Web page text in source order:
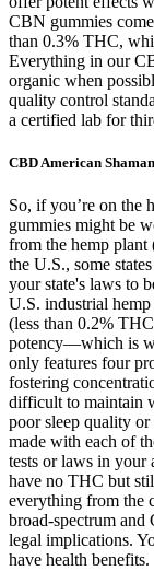
CBN gummies
than 0.3% THC,
Everything in our
organic when
quality control
a certified lab for
CBD American
So, if you’re on the
gummies might be
from the hemp plant
the U.S., some
your state's laws to
U.S. industrial
(less than 0.2%
potency—which is
only features four
fostering
difficult to maintain
poor sleep quality
made with each of
tests or laws in your
have no THC but
everything from the
broad-spectrum
legal implications.
have health benefits.